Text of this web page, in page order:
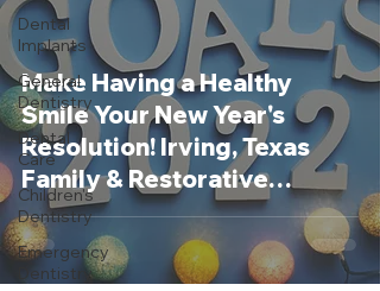
Dental
Implants
General
Dentistry
Dental
Care
Children's
Dentistry
Emergency
Dentistry
Make Having a Healthy
Smile Your New Year's
Resolution! Irving, Texas
Family & Restorative
Dentist